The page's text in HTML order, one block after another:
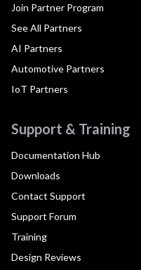
Join Partner Program
See All Partners
AI Partners
Automotive Partners
IoT Partners
Support & Training
Documentation Hub
Downloads
Contact Support
Support Forum
Training
Design Reviews